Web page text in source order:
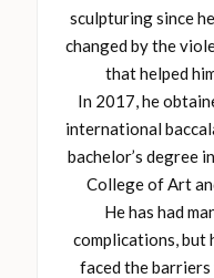
sculpturing since
changed by the
that helped
In 2017, he
international
bachelor’s degree
College of Art
He has had
complications, but
faced the barriers